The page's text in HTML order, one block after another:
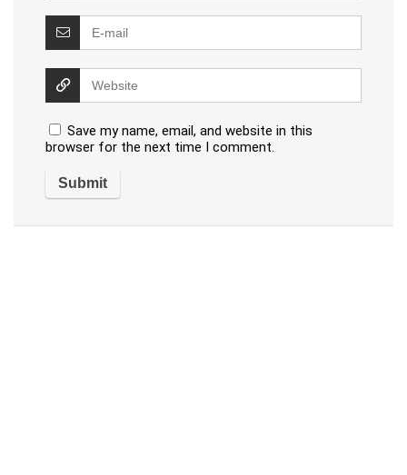
Save my name, email, and website in this
browser for the next time I comment.